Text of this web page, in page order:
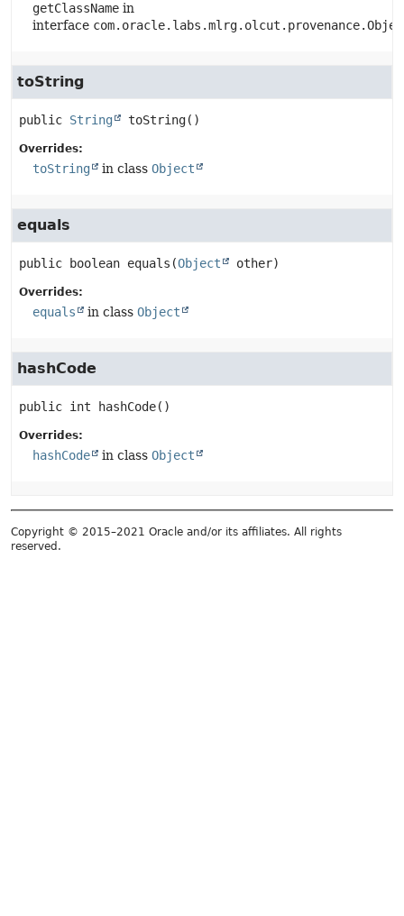
getClassName in
interface
toString
public String toString()
Overrides:
toString in class Object
equals
public boolean equals (Object other)
Overrides:
equals in class Object
hashCode
public int hashCode()
Overrides:
hashCode in class Object
Copyright © 2015–2021 Oracle and/or its affiliates. All rights
reserved.